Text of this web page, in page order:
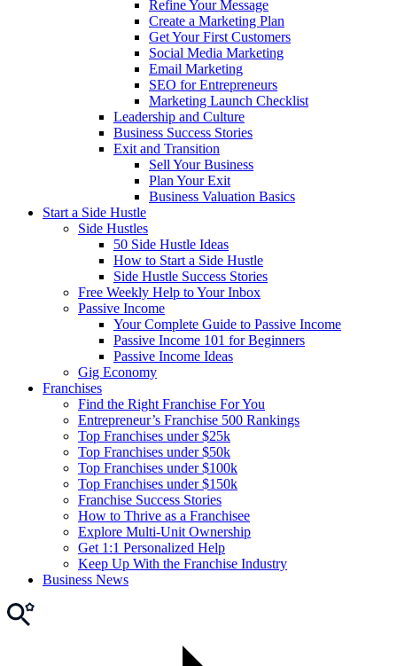
Refine Your Message
Create a Marketing Plan
Get Your First Customers
Social Media Marketing
Email Marketing
SEO for Entrepreneurs
Marketing Launch Checklist
Leadership and Culture
Business Success Stories
Exit and Transition
Sell Your Business
Plan Your Exit
Business Valuation Basics
Start a Side Hustle
Side Hustles
50 Side Hustle Ideas
How to Start a Side Hustle
Side Hustle Success Stories
Free Weekly Help to Your Inbox
Passive Income
Your Complete Guide to Passive Income
Passive Income 101 for Beginners
Passive Income Ideas
Gig Economy
Franchises
Find the Right Franchise For You
Entrepreneur’s Franchise 500 Rankings
Top Franchises under $25k
Top Franchises under $50k
Top Franchises under $100k
Top Franchises under $150k
Franchise Success Stories
How to Thrive as a Franchisee
Explore Multi-Unit Ownership
Get 1:1 Personalized Help
Keep Up With the Franchise Industry
Business News